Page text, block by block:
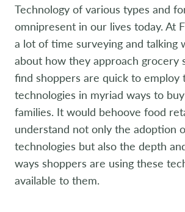
Technology of various types and
omnipresent in our lives today. At
a lot of time surveying and talking
about how they approach grocery
find shoppers are quick to employ
technologies in myriad ways to
families. It would behoove food
understand not only the adoption
technologies but also the depth
ways shoppers are using these
available to them.